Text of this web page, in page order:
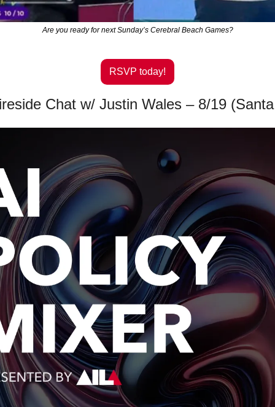
Are you ready for next Sunday’s Cerebral Beach Games?
RSVP today!
Chat w/ Justin Wales – 8/19